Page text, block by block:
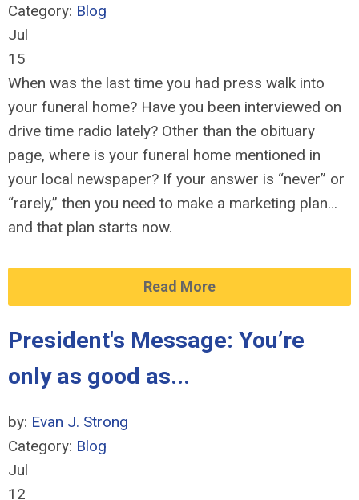
Category: Blog
Jul
15
When was the last time you had press walk into
your funeral home? Have you been interviewed on
drive time radio lately? Other than the obituary
page, where is your funeral home mentioned in
your local newspaper? If your answer is “never” or
“rarely,” then you need to make a marketing plan…
and that plan starts now.
Read More
President's Message: You’re
only as good as...
by: Evan J. Strong
Category: Blog
Jul
12